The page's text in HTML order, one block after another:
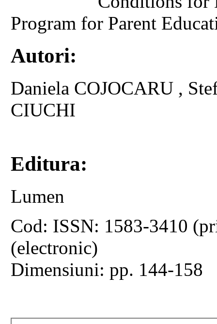
Program for Parent
Autori:
Daniela COJOCARU ,
CIUCHI
Editura:
Lumen
Cod: ISSN: 1583-3410
(electronic)
Dimensiuni: pp. 144-158